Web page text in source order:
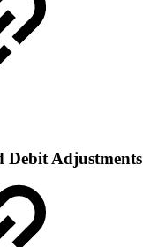
Adjustments